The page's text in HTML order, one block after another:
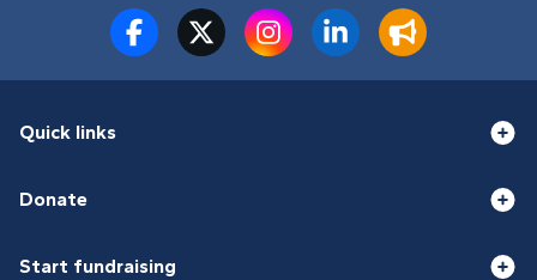
Quick links
Donate
Start fundraising